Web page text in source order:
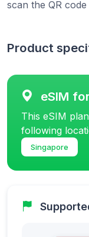
scan the QR
Product
eSIM
This eSIM
following
Singapore